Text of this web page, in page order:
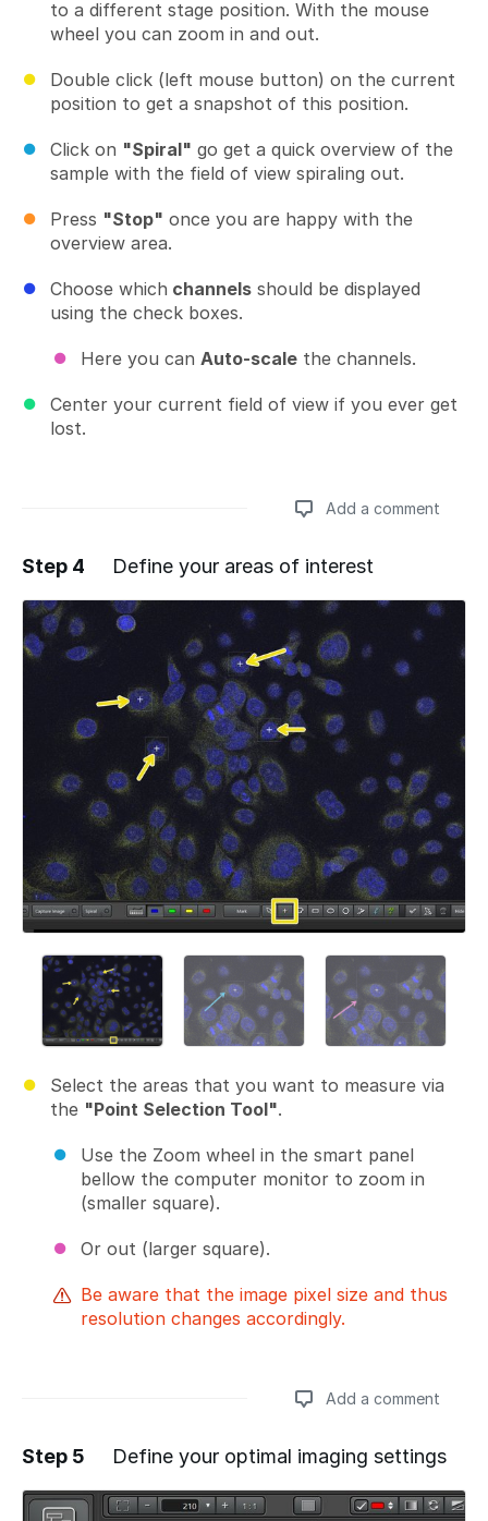
to a different stage position. With the mouse
wheel you can zoom in and out.
Double click (left mouse button) on the current
position to get a snapshot of this position.
Click on "Spiral" go get a quick overview of the
sample with the field of view spiraling out.
Press "Stop" once you are happy with the
overview area.
Choose which channels should be displayed
using the check boxes.
Here you can Auto-scale the channels.
Center your current field of view if you ever get
lost.
Add a comment
Add a comment
Step 4 Define your areas of interest
Select the areas that you want to measure via
the "Point Selection Tool".
Use the Zoom wheel in the smart panel
bellow the computer monitor to zoom in
(smaller square).
Or out (larger square).
Be aware that the image pixel size and thus
resolution changes accordingly.
Add a comment
Add a comment
Step 5 Define your optimal imaging settings